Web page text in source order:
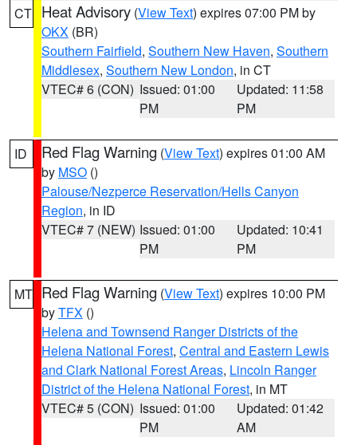
CT Heat Advisory (View Text) expires 07:00 PM by
OKX (BR)
Southern Fairfield, Southern New Haven, Southern
Middlesex, Southern New London, in CT
VTEC# 6 (CON) Issued: 01:00
PM
Updated: 11:58
PM
ID Red Flag Warning (View Text) expires 01:00 AM
by MSO ()
Palouse/Nezperce Reservation/Hells Canyon
Region, in ID
VTEC# 7 (NEW) Issued: 01:00
PM
Updated: 10:41
PM
MT Red Flag Warning (View Text) expires 10:00 PM
byTFX ()
Helena and Townsend Ranger Districts of the
Helena National Forest, Central and Eastern Lewis
and Clark National Forest Areas, Lincoln Ranger
District of the Helena National Forest, in MT
VTEC# 5 (CON) Issued: 01:00
PM
Updated: 01:42
AM